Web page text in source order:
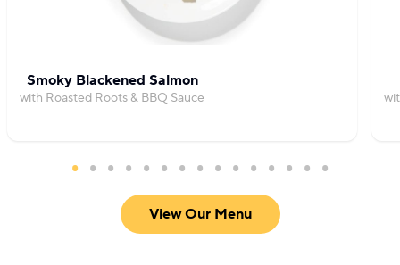
Smoky Blackened Salmon
with Roasted Roots & BBQ Sauce
View Our Menu